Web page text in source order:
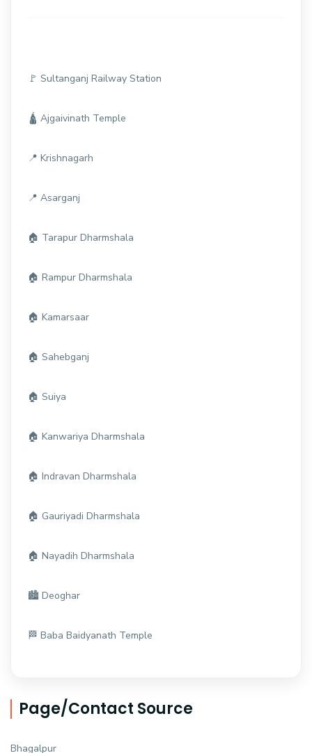
🚩 Sultanganj Railway Station
🛕 Ajgaivinath Temple
📍 Krishnagarh
📍 Asarganj
🏠 Tarapur Dharmshala
🏠 Rampur Dharmshala
🏠 Kamarsaar
🏠 Sahebganj
🏠 Suiya
🏠 Kanwariya Dharmshala
🏠 Indravan Dharmshala
🏠 Gauriyadi Dharmshala
🏠 Nayadih Dharmshala
🏙️ Deoghar
🏁 Baba Baidyanath Temple
Page/Contact Source
Bhagalpur